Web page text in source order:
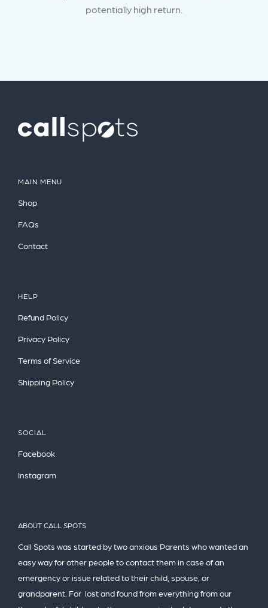
potentially high return.
MAIN MENU
Shop
FAQs
Contact
HELP
Refund Policy
Privacy Policy
Terms of Service
Shipping Policy
SOCIAL
Facebook
Instagram
ABOUT CALL SPOTS
Call Spots was started by two anxious Parents who wanted an
easy way for other people to contact them in case of an
emergency or issue related to their child, spouse, or
grandparent. For lost and found from everything from our